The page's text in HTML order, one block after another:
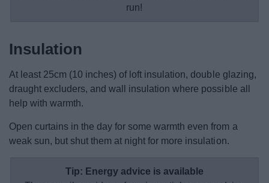
run!
Insulation
At least 25cm (10 inches) of loft insulation, double glazing,
draught excluders, and wall insulation where possible all
help with warmth.
Open curtains in the day for some warmth even from a
weak sun, but shut them at night for more insulation.
Tip: Energy advice is available